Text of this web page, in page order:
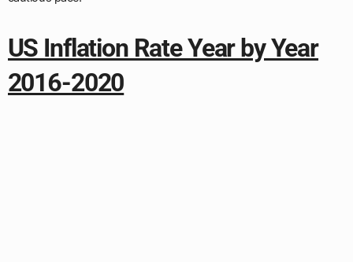
US Inflation Rate Year by Year
2016-2020